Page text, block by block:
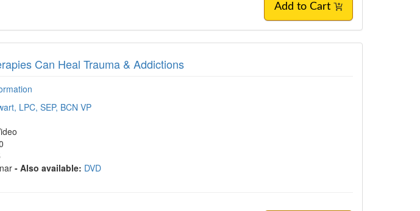
Add to Cart
Can Heal Trauma & Addictions
LPC, SEP, BCN VP
- Also available: DVD